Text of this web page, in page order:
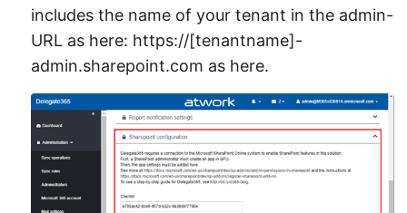
includes the name of your tenant in the admin-
URL as here: https://[tenantname]-
admin.sharepoint.com as here.